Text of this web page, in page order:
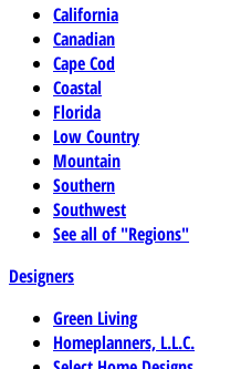
California
Canadian
Cape Cod
Coastal
Florida
Low Country
Mountain
Southern
Southwest
See all of "Regions"
Designers
Green Living
Homeplanners, L.L.C.